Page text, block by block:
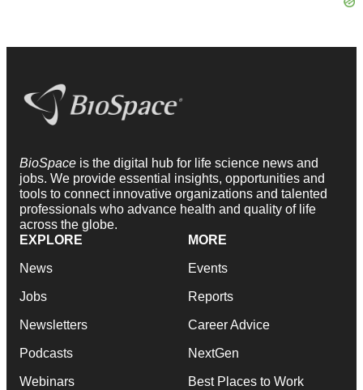
BioSpace is the digital hub for life science news and
jobs. We provide essential insights, opportunities and
tools to connect innovative organizations and talented
professionals who advance health and quality of life
across the globe.
EXPLORE
News
Jobs
Newsletters
Podcasts
Webinars
MORE
Events
Reports
Career Advice
NextGen
Best Places to Work